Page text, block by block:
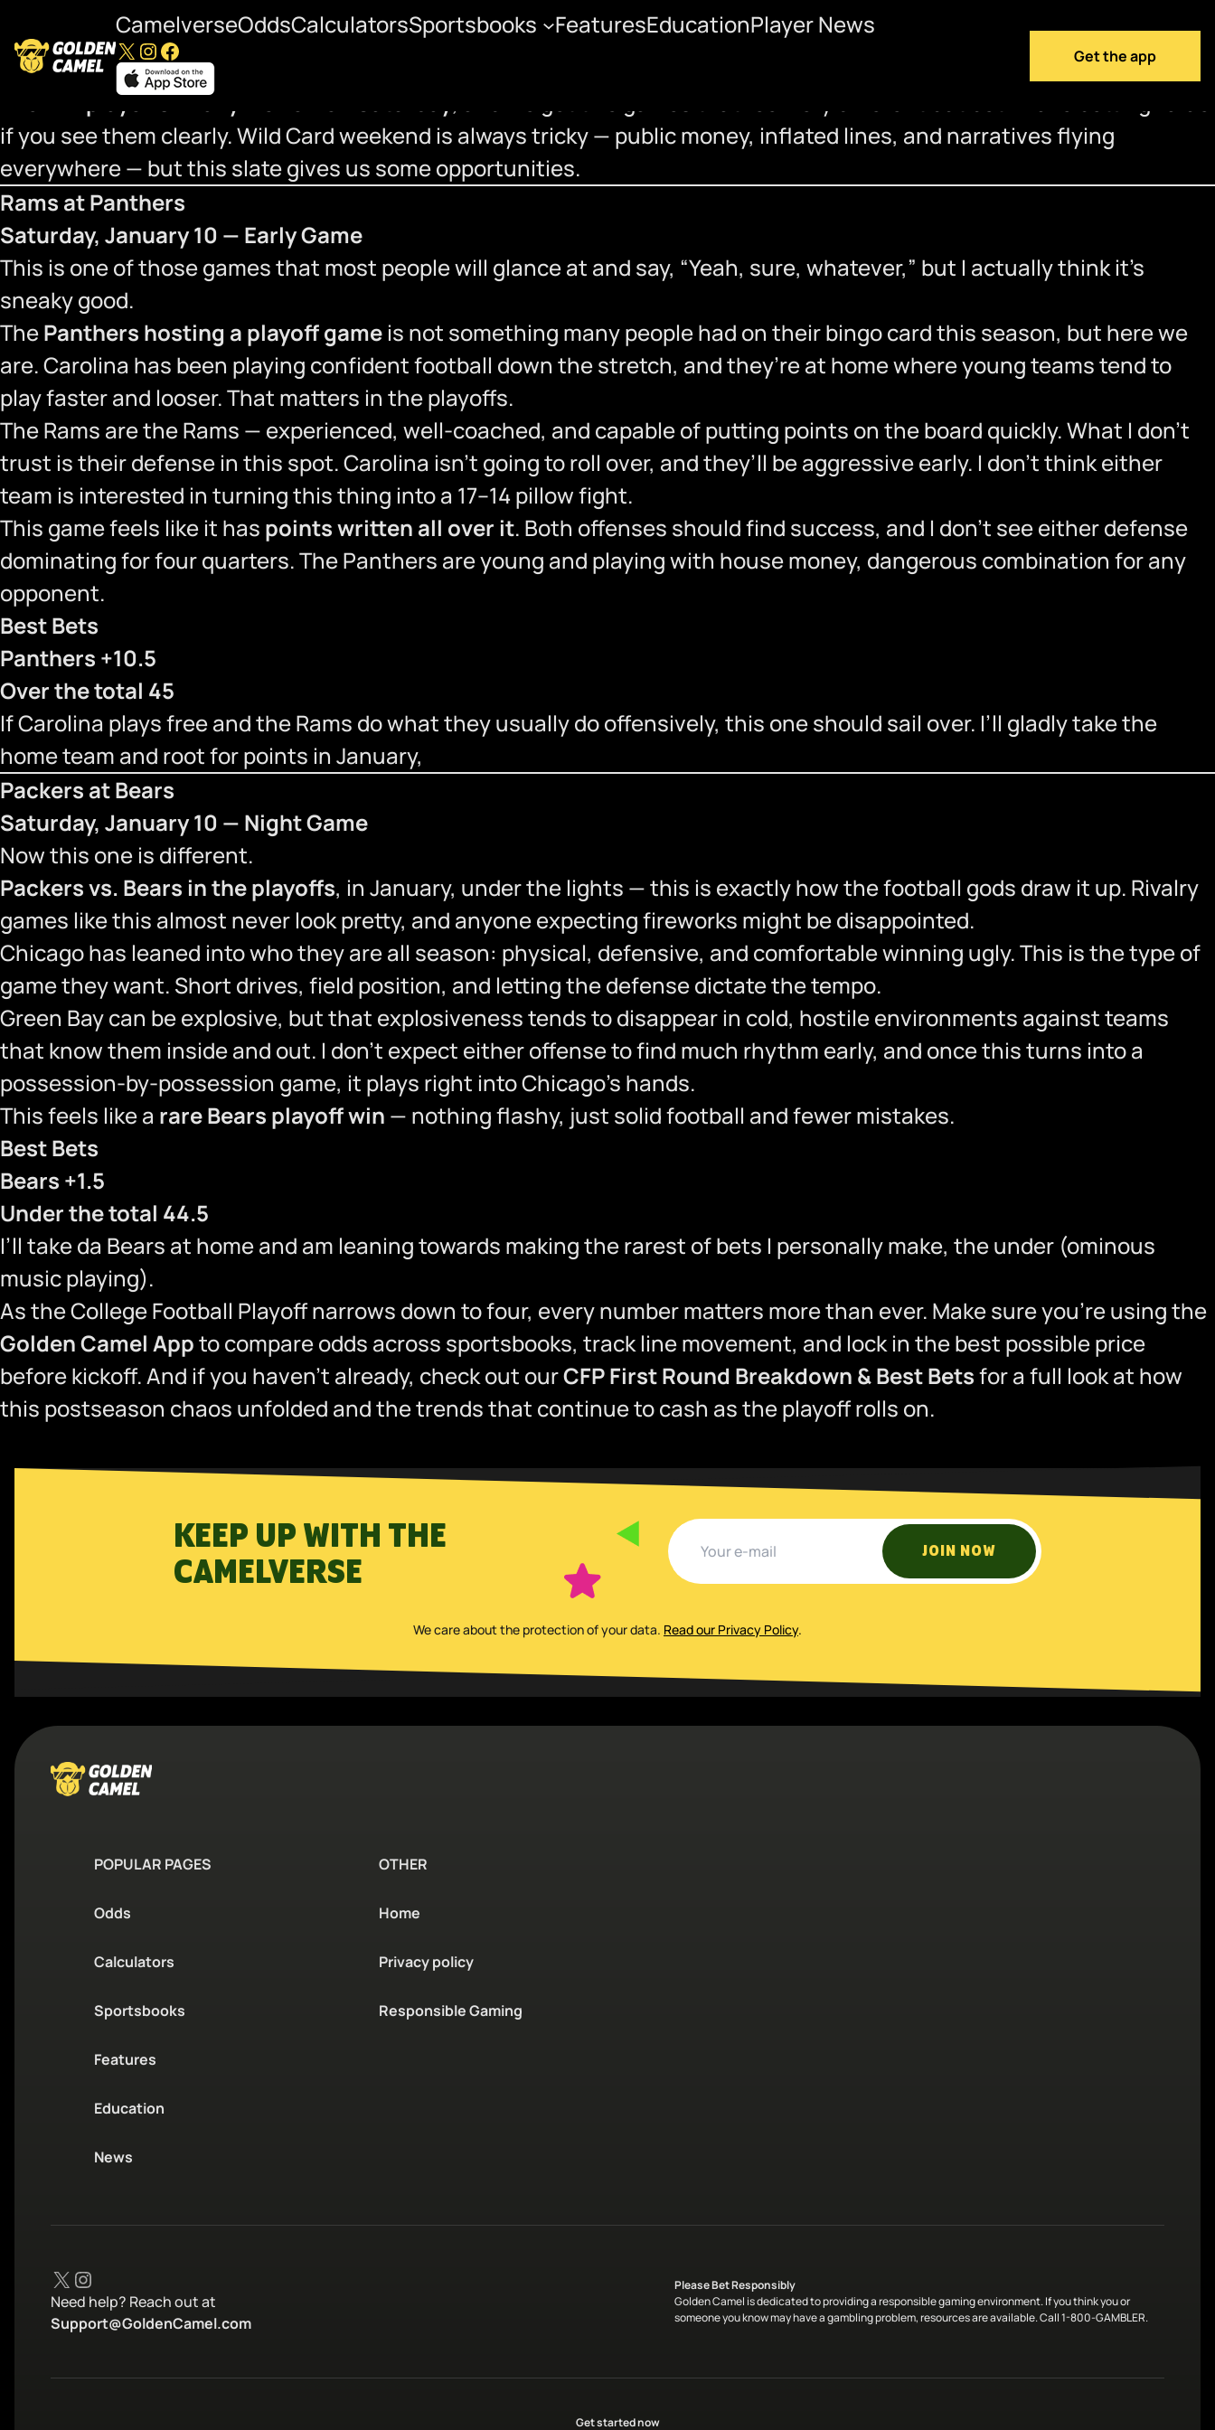
CamelverseOddsCalculatorsSportsbooks FeaturesEducationPlayer News
X Instagram
Facebook Get the app
Saturday, January 10 — 2025 NFL Playoffs
NFL playoffs finally kick off on Saturday
if you see them clearly. Wild Card weekend is always tricky — public money, inflated lines, and narratives flying
everywhere — but this slate gives us some opportunities.
Rams at Panthers
Saturday, January 10 — Early Game
This is one of those games that most people will glance at and say, “Yeah, sure, whatever,” but I actually think it’s
sneaky good.
ThePanthers hosting a playoff game is not something many people had on their bingo card this season, but here we
are. Carolina has been playing confident football down the stretch, and they’re at home where young teams tend to
play faster and looser. That matters in the playoffs.
The Rams are the Rams — experienced, well-coached, and capable of putting points on the board quickly. What I don’t
trust is their defense in this spot. Carolina isn’t going to roll over, and they’ll be aggressive early. I don’t think either
team is interested in turning this thing into a 17–14 pillow fight.
This game feels like it has points written all over it. Both offenses should find success, and I don’t see either defense
dominating for four quarters. The Panthers are young and playing with house money, dangerous combination for any
opponent.
Best Bets
Panthers +10.5
Over the total 45
If Carolina plays free and the Rams do what they usually do offensively, this one should sail over. I’ll gladly take the
home team and root for points in January,
Packers at Bears
Saturday, January 10 — Night Game
Now this one is different.
Packers vs. Bears in the playoffs, in January, under the lights — this is exactly how the football gods draw it up. Rivalry
games like this almost never look pretty, and anyone expecting fireworks might be disappointed.
Chicago has leaned into who they are all season: physical, defensive, and comfortable winning ugly. This is the type of
game they want. Short drives, field position, and letting the defense dictate the tempo.
Green Bay can be explosive, but that explosiveness tends to disappear in cold, hostile environments against teams
that know them inside and out. I don’t expect either offense to find much rhythm early, and once this turns into a
possession-by-possession game, it plays right into Chicago’s hands.
This feels like a rare Bears playoff win — nothing flashy, just solid football and fewer mistakes.
Best Bets
Bears +1.5
Under the total 44.5
I’ll take da Bears at home and am leaning towards making the rarest of bets I personally make, the under (ominous
music playing).
As the College Football Playoff narrows down to four, every number matters more than ever. Make sure you’re using the
Golden Camel Appto compare odds across sportsbooks, track line movement, and lock in the best possible price
before kickoff. And if you haven’t already, check out ourCFP First Round Breakdown & Best Betsfor a full look at how
this postseason chaos unfolded and the trends that continue to cash as the playoff rolls on.
KEEP UP WITH THE
CAMELVERSE
JOIN NOW
We care about the protection of your data. Read our Privacy Policy.
POPULAR PAGES
Odds
Calculators
Sportsbooks
Features
Education
News
OTHER
Home
Privacy policy
Responsible Gaming
X Instagram
Need help? Reach out at
Support@GoldenCamel.com
Please Bet Responsibly
Golden Camel is dedicated to providing a responsible gaming environment. If you think you or
someone you know may have a gambling problem, resources are available. Call 1-800-GAMBLER.
Get started now